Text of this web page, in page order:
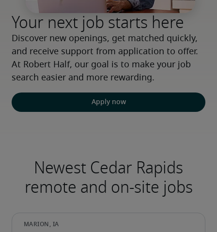
Your next job starts here
Discover new openings, get matched quickly,
and receive support from application to offer.
At Robert Half, our goal is to make your job
search easier and more rewarding.
Apply now
Newest Cedar Rapids
remote and on-site jobs